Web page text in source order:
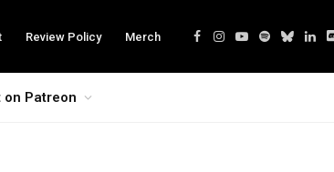
Review Policy Merch
Facebook
Instagram
YouTube
SpotifyBluesky
on Patreon